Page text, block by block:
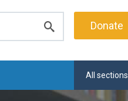
search
Donate
All sections